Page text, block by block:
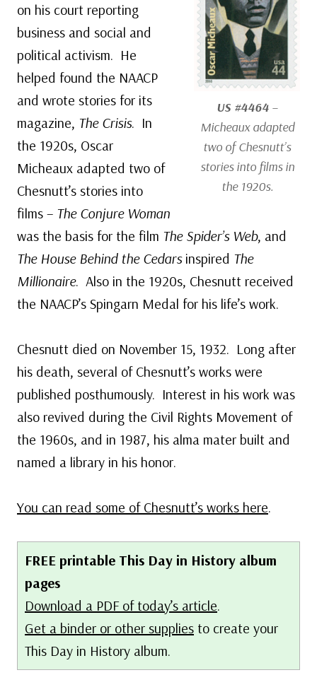
US #4464 –
Micheaux adapted
two of Chesnutt’s
stories into films in
the 1920s.
on his court reporting
business and social and
political activism. He
helped found the NAACP
and wrote stories for its
magazine, The Crisis. In
the 1920s, Oscar
Micheaux adapted two of
Chesnutt’s stories into
films – The Conjure Woman
was the basis for the film The Spider’s Web, and
The House Behind the Cedarsinspired The
Millionaire. Also in the 1920s, Chesnutt received
the NAACP’s Spingarn Medal for his life’s work.
Chesnutt died on November 15, 1932. Long after
his death, several of Chesnutt’s works were
published posthumously. Interest in his work was
also revived during the Civil Rights Movement of
the 1960s, and in 1987, his alma mater built and
named a library in his honor.
You can read some of Chesnutt’s works here.
FREE printable This Day in History album
pages
Download a PDF of today’s article.
Get a binder or other supplies to create your
This Day in History album.